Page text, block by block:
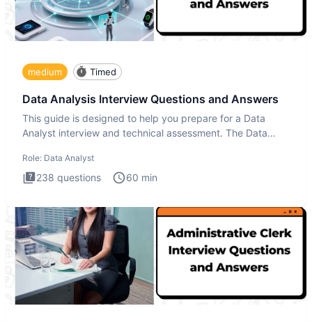
medium Timed
Data Analysis Interview Questions and Answers
This guide is designed to help you prepare for a Data
Analyst interview and technical assessment. The Data
Role: Data Analyst
238 questions 60 min